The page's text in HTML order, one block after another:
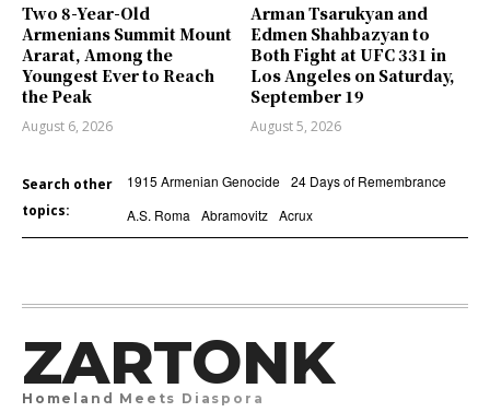
Two 8-Year-Old
Armenians Summit Mount
Ararat, Among the
Youngest Ever to Reach
the Peak
August 6, 2026
Arman Tsarukyan and
Edmen Shahbazyan to
Both Fight at UFC 331 in
Los Angeles on Saturday,
September 19
August 5, 2026
Search other
topics:
1915 Armenian Genocide 24 Days of Remembrance
A.S. Roma
Abramovitz Acrux
ZARTONK
Homeland Meets Diaspora